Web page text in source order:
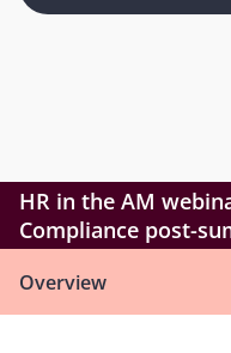
HR in the AM
Compliance post-
Overview